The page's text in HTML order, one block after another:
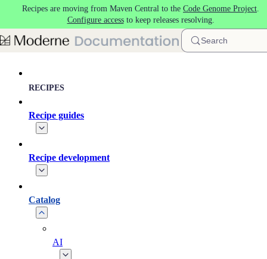
Skip to main content
Recipes are moving from Maven Central to the Code Genome Project.
Configure accessto keep releases resolving.
Search
RECIPES
Recipe guides
Recipe development
Catalog
AI